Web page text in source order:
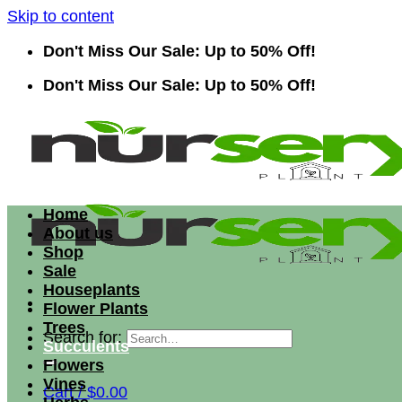
Skip to content
Don't Miss Our Sale: Up to 50% Off!
Don't Miss Our Sale: Up to 50% Off!
Search for:
Cart /$0.00
Home
About us
Shop
Sale
Houseplants
Flower Plants
Trees
Succulents
Flowers
Vines